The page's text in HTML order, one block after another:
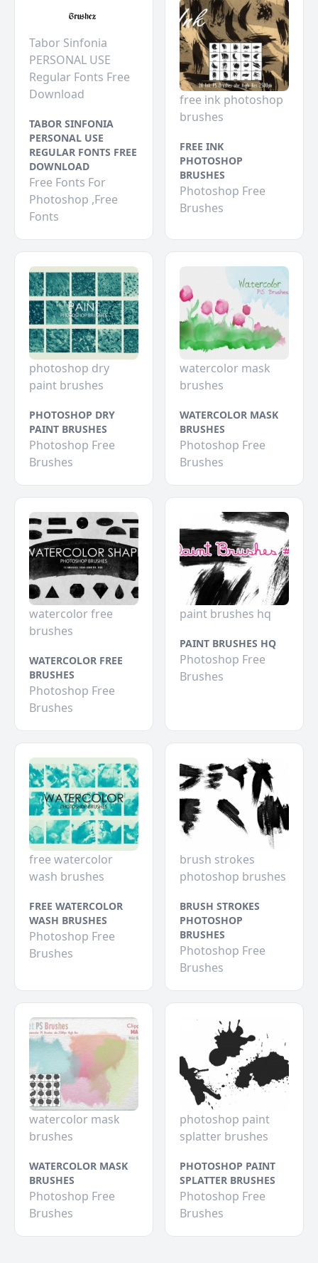
Tabor Sinfonia
PERSONAL USE
Regular Fonts Free
Download
TABOR SINFONIA
PERSONAL USE
REGULAR FONTS FREE
DOWNLOAD
Free Fonts For
Photoshop ,Free
Fonts
free ink photoshop
brushes
FREE INK
PHOTOSHOP
BRUSHES
Photoshop Free
Brushes
photoshop dry
paint brushes
PHOTOSHOP DRY
PAINT BRUSHES
Photoshop Free
Brushes
watercolor mask
brushes
WATERCOLOR MASK
BRUSHES
Photoshop Free
Brushes
watercolor free
brushes
WATERCOLOR FREE
BRUSHES
Photoshop Free
Brushes
paint brushes hq
PAINT BRUSHES HQ
Photoshop Free
Brushes
free watercolor
wash brushes
FREE WATERCOLOR
WASH BRUSHES
Photoshop Free
Brushes
brush strokes
photoshop brushes
BRUSH STROKES
PHOTOSHOP
BRUSHES
Photoshop Free
Brushes
watercolor mask
brushes
WATERCOLOR MASK
BRUSHES
Photoshop Free
Brushes
photoshop paint
splatter brushes
PHOTOSHOP PAINT
SPLATTER BRUSHES
Photoshop Free
Brushes